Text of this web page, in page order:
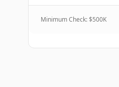
Minimum Check: $500K